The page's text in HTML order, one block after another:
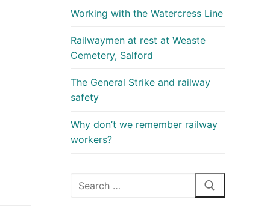
Working with the Watercress Line
Railwaymen at rest at Weaste
Cemetery, Salford
The General Strike and railway
safety
Why don’t we remember railway
workers?
Search